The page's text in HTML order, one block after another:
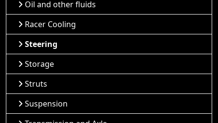
Oil and other fluids
Racer Cooling
Steering
Storage
Struts
Suspension